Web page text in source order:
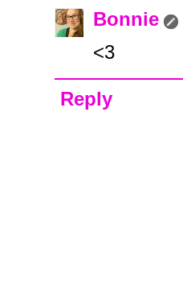
Bonnie
<3
Reply